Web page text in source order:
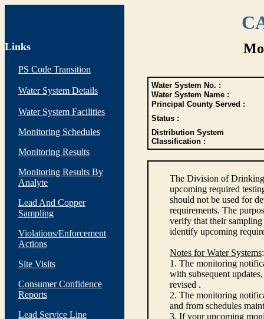
Links
PS Code Transition
Water System Details
Water System Facilities
Monitoring Schedules
Monitoring Results
Monitoring Results By
Analyte
Lead And Copper
Sampling
Violations/Enforcement
Actions
Site Visits
Consumer Confidence
Reports
Lead Service Line
Water System No. :
Water System Name :
Principal County Served :
Status :
Distribution System
Classification :
The Division of
upcoming required
should not be used for
requirements. The
verify that their sampling
identify upcoming
Notes for Water Systems:
1. The monitoring
with subsequent
revised .
2. The monitoring
and from schedules
3. If your upcoming